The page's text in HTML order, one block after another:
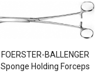
FOERSTER-BALLENGER
Sponge Holding Forceps